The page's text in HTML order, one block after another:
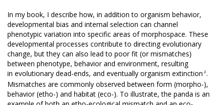
In my book, I describe how, in addition to organism behavior,
developmental bias and internal selection can channel
phenotypic variation into specific areas of morphospace. These
developmental processes contribute to directing evolutionary
change, but they can also lead to poor fit (or mismatches)
between phenotype, behavior and environment, resulting
in evolutionary dead-ends, and eventually organism extinction 2.
Mismatches are commonly observed between form (morpho-),
behavior (etho-) and habitat (eco-). To illustrate, the panda is an